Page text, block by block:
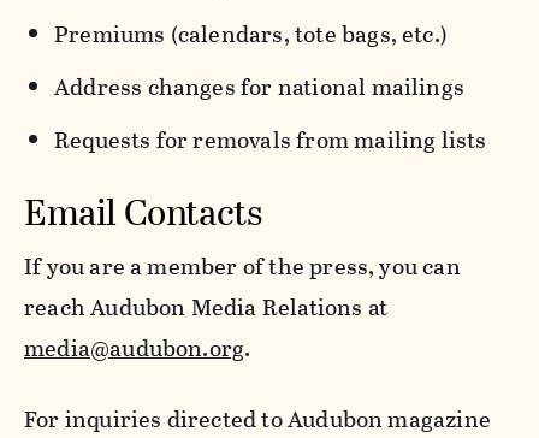
Premiums (calendars, tote bags, etc.)
Address changes for national mailings
Requests for removals from mailing lists
Email Contacts
If you are a member of the press, you can
reach Audubon Media Relations at
media@audubon.org.
For inquiries directed to Audubon magazine